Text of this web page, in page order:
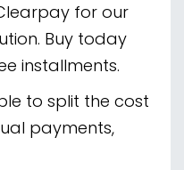
for our
Buy today
installments.
to split the cost
payments,